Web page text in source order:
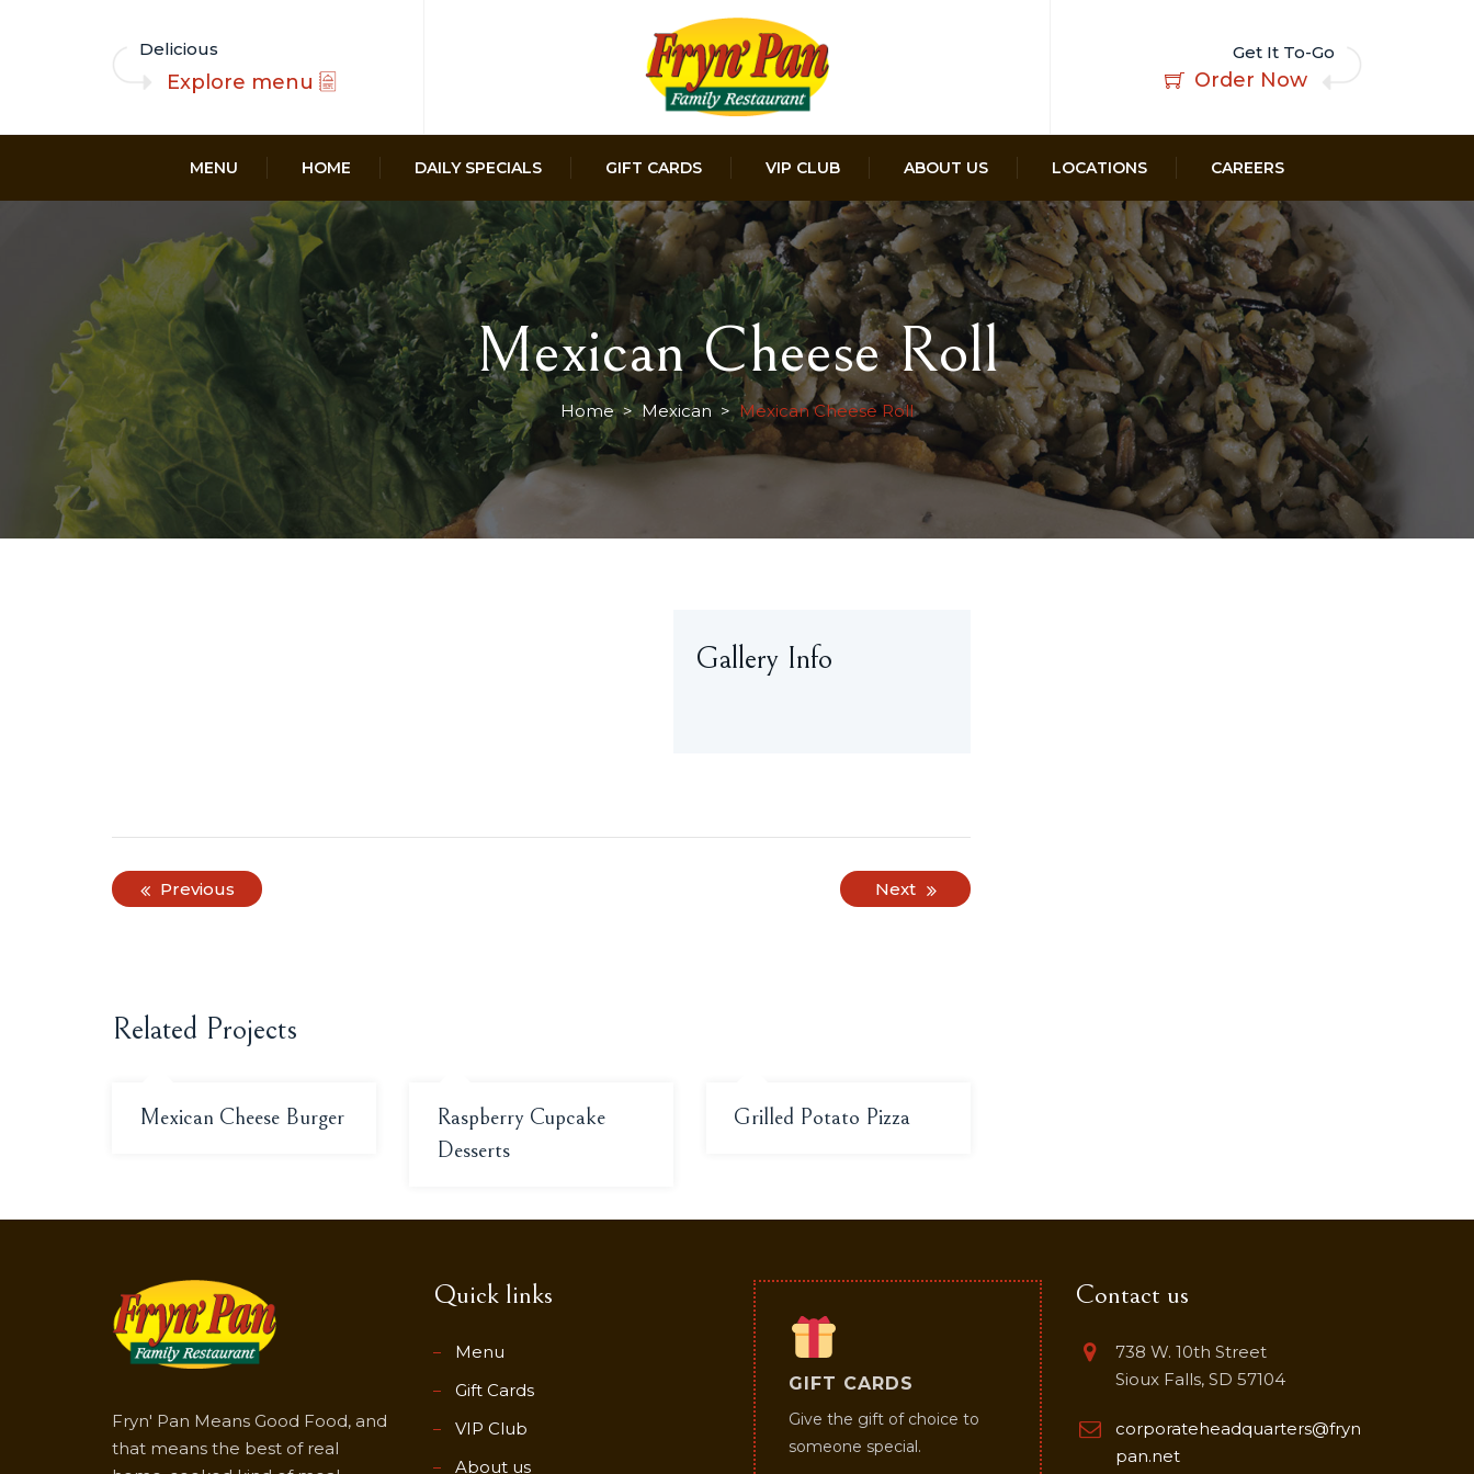
Delicious
Explore menu
Get It To-Go
Order Now
MENU HOME DAILY SPECIALS GIFT CARDS VIP CLUB ABOUT US LOCATIONS CAREERS
Mexican Cheese Roll
Home>Mexican >Mexican Cheese Roll
Gallery Info
PostPrevious Next
Related Projects
Mexican Cheese Burger
Raspberry Cupcake
Desserts
Grilled Potato Pizza
Fryn' Pan Means Good Food, and
that means the best of real
Quick links
Menu
Gift Cards
VIP Club
About us
GIFT CARDS
Give the gift of choice to
someone special.
Contact us
738 W. 10th Street
Sioux Falls, SD 57104
corporateheadquarters@fryn
pan.net